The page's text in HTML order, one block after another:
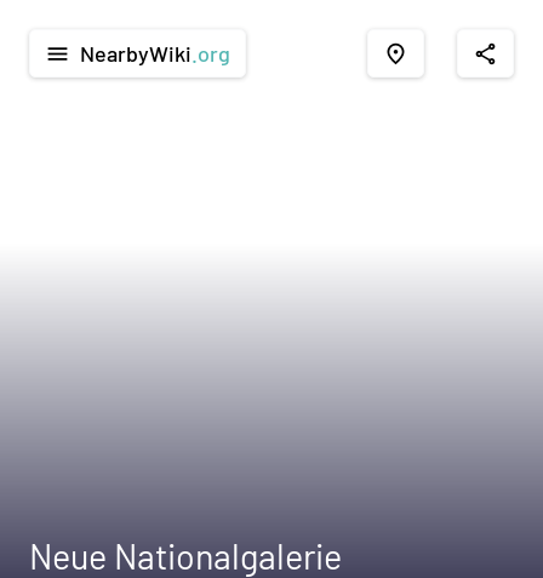
menu NearbyWiki .org place share
Neue Nationalgalerie